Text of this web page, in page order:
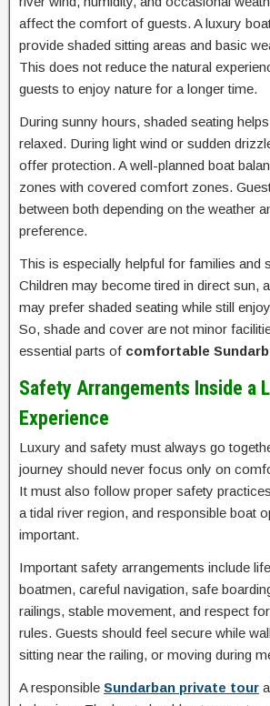
affect the comfort of guests. A luxury
provide shaded sitting areas and basic
This does not reduce the natural
guests to enjoy nature for a longer time.
During sunny hours, shaded seating
relaxed. During light wind or sudden
offer protection. A well-planned boat
zones with covered comfort zones.
between both depending on the weather
preference.
This is especially helpful for families and
Children may become tired in direct sun,
may prefer shaded seating while still
So, shade and cover are not minor
essential parts of comfortable
Safety Arrangements Inside a
Experience
Luxury and safety must always go
journey should never focus only on
It must also follow proper safety
a tidal river region, and responsible boat
important.
Important safety arrangements include
boatmen, careful navigation, safe
railings, stable movement, and respect
rules. Guests should feel secure while
sitting near the railing, or moving during
A responsible Sundarban private tour